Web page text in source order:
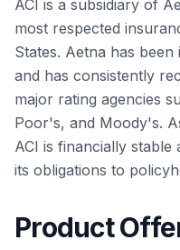
ACI is a subsidiary of
most respected
States. Aetna has
and has consistently
major rating agencies
Poor's, and Moody's.
ACI is financially
its obligations to
Product